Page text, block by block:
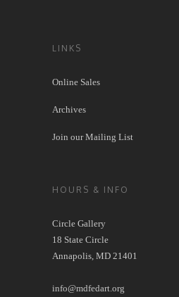
LINKS
Online Sales
Archives
Join our Mailing List
HOURS & INFO
Circle Gallery
18 State Circle
Annapolis, MD 21401
info@mdfedart.org